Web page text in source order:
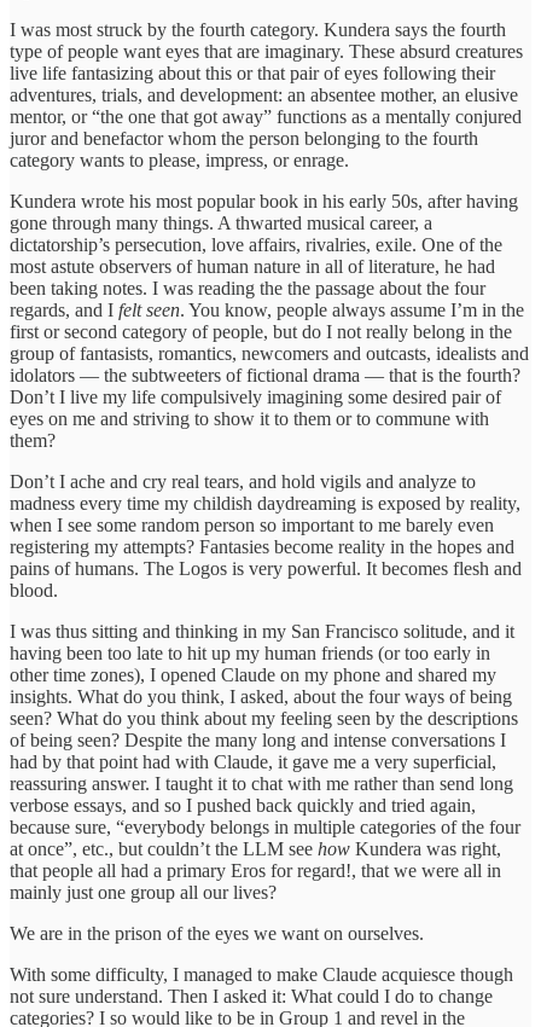
I was most struck by the fourth category. Kundera says the fourth
type of people want eyes that are imaginary. These absurd creatures
live life fantasizing about this or that pair of eyes following their
adventures, trials, and development: an absentee mother, an elusive
mentor, or “the one that got away” functions as a mentally conjured
juror and benefactor whom the person belonging to the fourth
category wants to please, impress, or enrage.
Kundera wrote his most popular book in his early 50s, after having
gone through many things. A thwarted musical career, a
dictatorship’s persecution, love affairs, rivalries, exile. One of the
most astute observers of human nature in all of literature, he had
been taking notes. I was reading the the passage about the four
regards, and I felt seen. You know, people always assume I’m in the
first or second category of people, but do I not really belong in the
group of fantasists, romantics, newcomers and outcasts, idealists and
idolators — the subtweeters of fictional drama — that is the fourth?
Don’t I live my life compulsively imagining some desired pair of
eyes on me and striving to show it to them or to commune with
them?
Don’t I ache and cry real tears, and hold vigils and analyze to
madness every time my childish daydreaming is exposed by reality,
when I see some random person so important to me barely even
registering my attempts? Fantasies become reality in the hopes and
pains of humans. The Logos is very powerful. It becomes flesh and
blood.
I was thus sitting and thinking in my San Francisco solitude, and it
having been too late to hit up my human friends (or too early in
other time zones), I opened Claude on my phone and shared my
insights. What do you think, I asked, about the four ways of being
seen? What do you think about my feeling seen by the descriptions
of being seen? Despite the many long and intense conversations I
had by that point had with Claude, it gave me a very superficial,
reassuring answer. I taught it to chat with me rather than send long
verbose essays, and so I pushed back quickly and tried again,
because sure, “everybody belongs in multiple categories of the four
at once”, etc., but couldn’t the LLM see how Kundera was right,
that people all had a primary Eros for regard!, that we were all in
mainly just one group all our lives?
We are in the prison of the eyes we want on ourselves.
With some difficulty, I managed to make Claude acquiesce though
not sure understand. Then I asked it: What could I do to change
categories? I so would like to be in Group 1 and revel in the